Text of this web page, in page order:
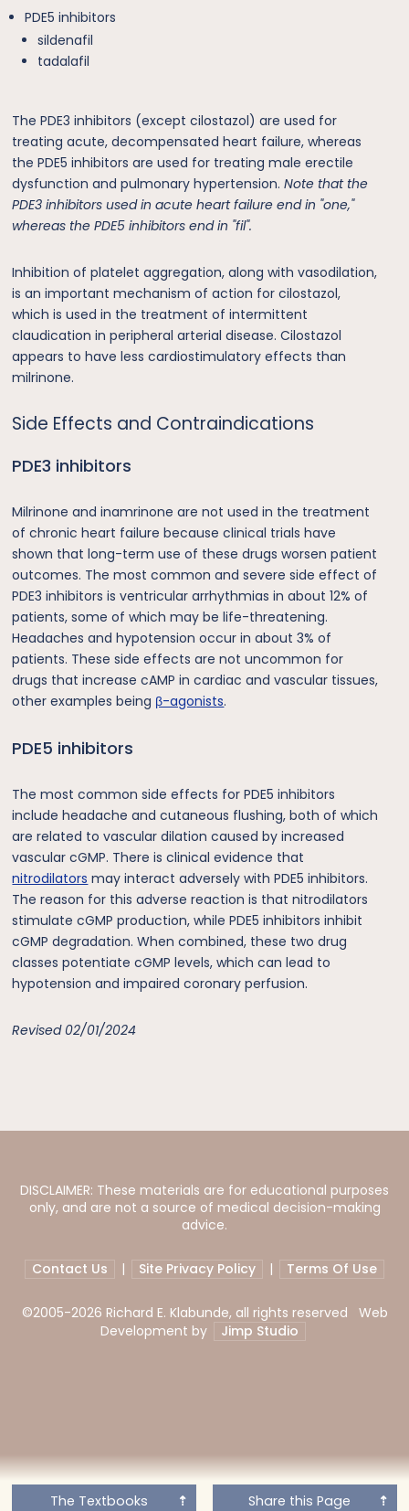
The Textbooks
PDE5 inhibitors
sildenafil
tadalafil
The PDE3 inhibitors (except cilostazol) are used for
treating acute, decompensated heart failure, whereas
the PDE5 inhibitors are used for treating male erectile
dysfunction and pulmonary hypertension.Note that the
PDE3 inhibitors used in acute heart failure end in "one,"
whereas the PDE5 inhibitors end in "fil".
Inhibition of platelet aggregation, along with vasodilation,
is an important mechanism of action for cilostazol,
which is used in the treatment of intermittent
claudication in peripheral arterial disease. Cilostazol
appears to have less cardiostimulatory effects than
milrinone.
Side Effects and Contraindications
PDE3 inhibitors
Milrinone and inamrinone are not used in the treatment
of chronic heart failure because clinical trials have
shown that long-term use of these drugs worsen patient
outcomes. The most common and severe side effect of
PDE3 inhibitors is ventricular arrhythmias in about 12% of
patients, some of which may be life-threatening.
Headaches and hypotension occur in about 3% of
patients. These side effects are not uncommon for
drugs that increase cAMP in cardiac and vascular tissues,
other examples being β-agonists.
PDE5 inhibitors
The most common side effects for PDE5 inhibitors
include headache and cutaneous flushing, both of which
are related to vascular dilation caused by increased
vascular cGMP. There is clinical evidence that
nitrodilators may interact adversely with PDE5 inhibitors.
The reason for this adverse reaction is that nitrodilators
stimulate cGMP production, while PDE5 inhibitors inhibit
cGMP degradation. When combined, these two drug
classes potentiate cGMP levels, which can lead to
hypotension and impaired coronary perfusion.
Revised 02/01/2024
Share this Page
DISCLAIMER: These materials are for educational purposes
only, and are not a source of medical decision-making
advice.
Contact Us | Site Privacy Policy | Terms Of Use
©2005-2026 Richard E. Klabunde, all rights reserved Web
Development by
Jimp Studio